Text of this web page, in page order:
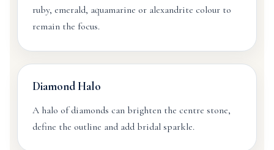
ruby, emerald, aquamarine or alexandrite colour to
remain the focus.
Diamond Halo
A halo of diamonds can brighten the centre stone,
define the outline and add bridal sparkle.